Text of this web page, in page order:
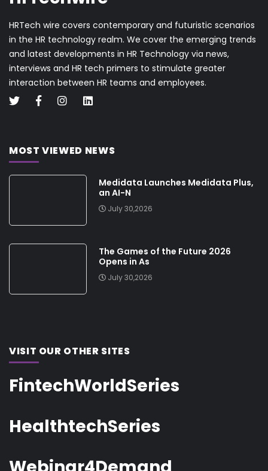
HRTech wire covers contemporary and futuristic scenarios
in the HR technology realm. We cover the emerging trends
and latest developments in HR Technology via news,
interviews and HR tech primers to stimulate greater
interaction between HR teams and employees.
MOST VIEWED NEWS
Medidata Launches Medidata Plus,
an AI-N
July 30,2026
The Games of the Future 2026
Opens in As
July 30,2026
VISIT OUR OTHER SITES
FintechWorldSeries
HealthtechSeries